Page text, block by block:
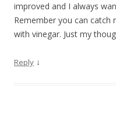
improved and I always
Remember you can catch
with vinegar. Just my
Reply ↓